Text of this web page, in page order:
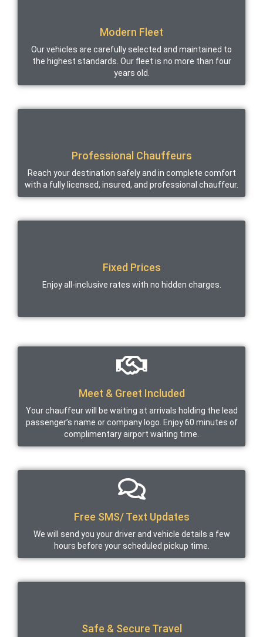
Modern Fleet
Our vehicles are carefully selected and maintained to
the highest standards. Our fleet is no more than four
years old.
Professional Chauffeurs
Reach your destination safely and in complete comfort
with a fully licensed, insured, and professional chauffeur.
Fixed Prices
Enjoy all-inclusive rates with no hidden charges.
Meet & Greet Included
Your chauffeur will be waiting at arrivals holding the lead
passenger’s name or company logo. Enjoy 60 minutes of
complimentary airport waiting time.
Free SMS/ Text Updates
We will send you your driver and vehicle details a few
hours before your scheduled pickup time.
Safe & Secure Travel